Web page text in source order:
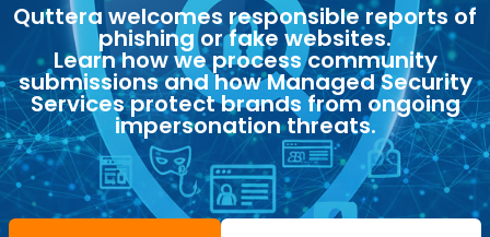
Quttera welcomes responsible reports of
phishing or fake websites.
Learn how we process community
submissions and how Managed Security
Services protect brands from ongoing
impersonation threats.